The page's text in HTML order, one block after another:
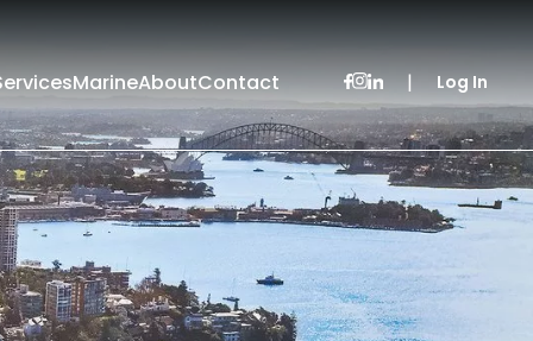
MarineAboutContact | Log In